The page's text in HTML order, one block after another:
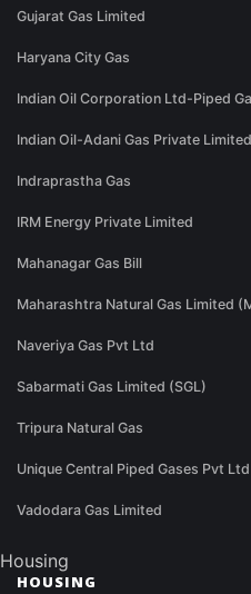
Gujarat Gas Limited
Haryana City Gas
Indian Oil Corporation Ltd-Piped
Indian Oil-Adani Gas Private Limited
Indraprastha Gas
IRM Energy Private Limited
Mahanagar Gas Bill
Maharashtra Natural Gas Limited
Naveriya Gas Pvt Ltd
Sabarmati Gas Limited (SGL)
Tripura Natural Gas
Unique Central Piped Gases Pvt Ltd
Vadodara Gas Limited
Housing
HOUSING